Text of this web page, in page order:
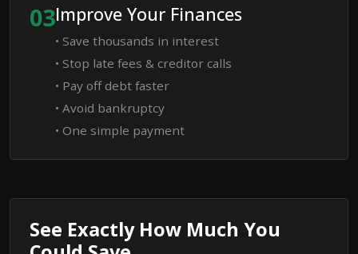
03Improve Your Finances
• Save thousands in interest
• Stop late fees & creditor calls
• Pay off debt faster
• Avoid bankruptcy
• One simple payment
See Exactly How Much You